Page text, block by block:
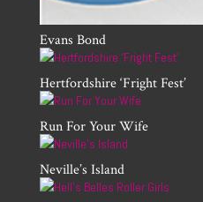
Evans Bond
Hertfordshire ‘Fright Fest’
Run For Your Wife
Neville’s Island